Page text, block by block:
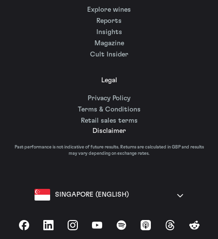
Explore wines
Reports
Insights
Magazine
Cult Insider
Legal
Privacy Policy
Terms & Conditions
Retail sales terms
Disclaimer
Past performance is not indicative of future results. Returns are calculated in GBP and results
may vary depending on exchange rates.
SINGAPORE (ENGLISH)
FacebookLinkedInInstagramYouTubeSpotify Apple Podcasts
ThreadsReddit